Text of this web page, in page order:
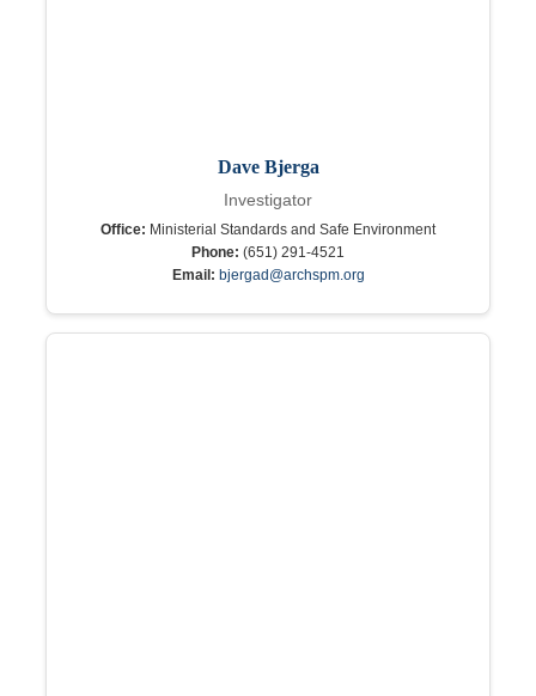
Dave Bjerga
Investigator
Office: Ministerial Standards and Safe Environment
Phone: (651) 291-4521
Email: bjergad@archspm.org